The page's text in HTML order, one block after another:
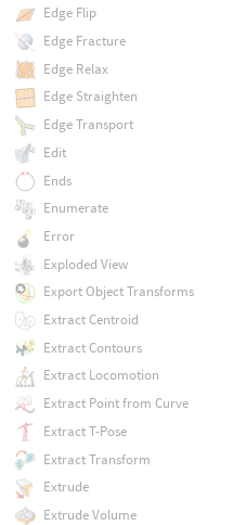
Edge Flip
Edge Fracture
Edge Relax
Edge Straighten
Edge Transport
Edit
Ends
Enumerate
Error
Exploded View
Export Object Transforms
Extract Centroid
Extract Contours
Extract Locomotion
Extract Point from Curve
Extract T-Pose
Extract Transform
Extrude
Extrude Volume